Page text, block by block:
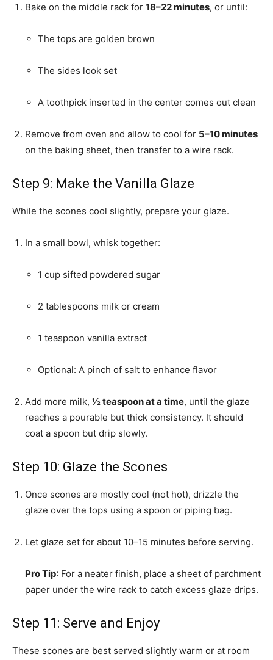
Bake on the middle rack for 18–22 minutes, or until:
The tops are golden brown
The sides look set
A toothpick inserted in the center comes out clean
Remove from oven and allow to cool for 5–10 minutes
on the baking sheet, then transfer to a wire rack.
Step 9: Make the Vanilla Glaze
While the scones cool slightly, prepare your glaze.
In a small bowl, whisk together:
1 cup sifted powdered sugar
2 tablespoons milk or cream
1 teaspoon vanilla extract
Optional: A pinch of salt to enhance flavor
Add more milk, ½ teaspoon at a time, until the glaze
reaches a pourable but thick consistency. It should
coat a spoon but drip slowly.
Step 10: Glaze the Scones
Once scones are mostly cool (not hot), drizzle the
glaze over the tops using a spoon or piping bag.
Let glaze set for about 10–15 minutes before serving.
Pro Tip: For a neater finish, place a sheet of parchment
paper under the wire rack to catch excess glaze drips.
Step 11: Serve and Enjoy
These scones are best served slightly warm or at room